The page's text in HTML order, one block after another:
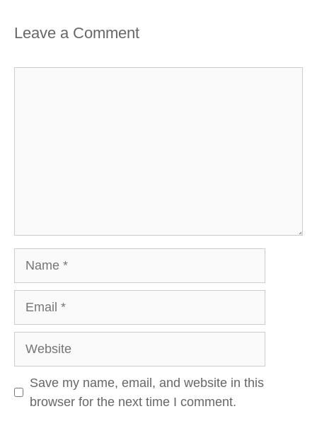
Leave a Comment
Save my name, email, and website in this
browser for the next time I comment.